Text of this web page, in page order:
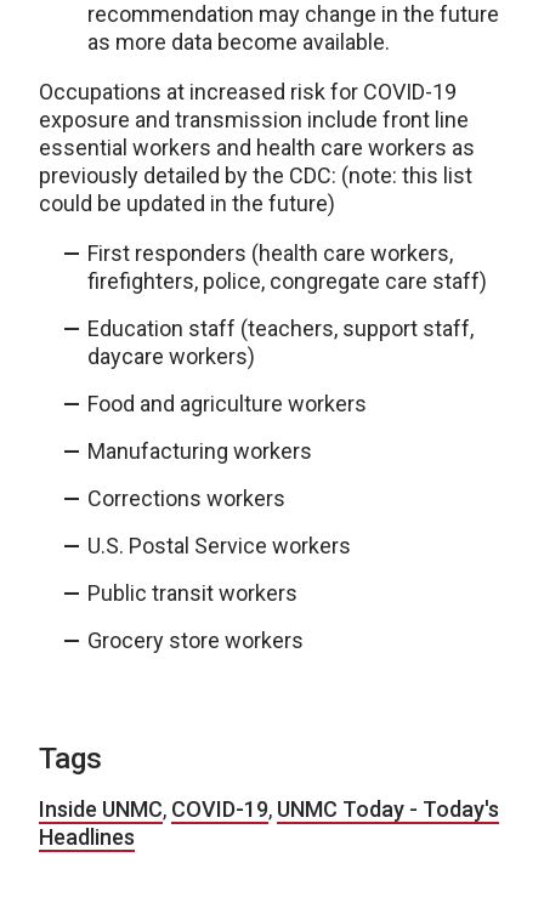
recommendation may change in the future
as more data become available.
Occupations at increased risk for COVID-19
exposure and transmission include front line
essential workers and health care workers as
previously detailed by the CDC: (note: this list
could be updated in the future)
First responders (health care workers,
firefighters, police, congregate care staff)
Education staff (teachers, support staff,
daycare workers)
Food and agriculture workers
Manufacturing workers
Corrections workers
U.S. Postal Service workers
Public transit workers
Grocery store workers
Tags
Inside UNMC, COVID-19, UNMC Today - Today's
Headlines